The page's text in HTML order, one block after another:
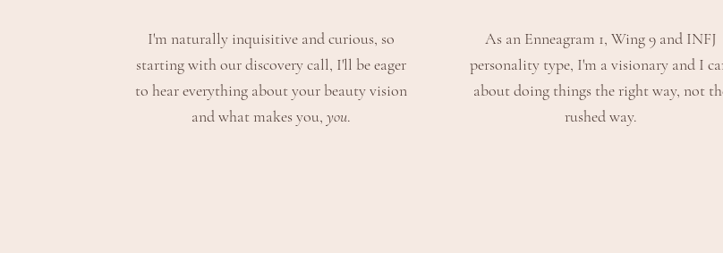
I'm naturallyinquisitive and curious, so
starting with our discovery call, I'll be eager
to hear everything about your beauty vision
and what makes you, you.
As an Enneagram 1, Wing 9 and INFJ
personality type, I'm a visionary and I
about doing things the right way, not
rushed way.